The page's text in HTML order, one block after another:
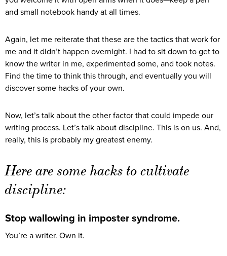
and small notebook handy at all times.
Again, let me reiterate that these are the tactics that work for
me and it didn’t happen overnight. I had to sit down to get to
know the writer in me, experimented some, and took notes.
Find the time to think this through, and eventually you will
discover some hacks of your own.
Now, let’s talk about the other factor that could impede our
writing process. Let’s talk about discipline. This is on us. And,
really, this is probably my greatest enemy.
Here are some hacks to cultivate
discipline:
Stop wallowing in imposter syndrome.
You’re a writer. Own it.